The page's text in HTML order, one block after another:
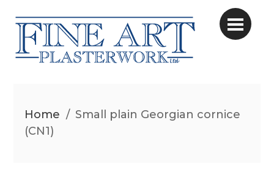
Home / Small plain Georgian cornice
(CN1)